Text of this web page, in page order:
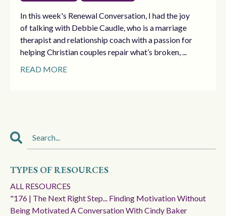
In this week's Renewal Conversation, I had the joy
of talking with Debbie Caudle, who is a marriage
therapist and relationship coach with a passion for
helping Christian couples repair what’s broken, ...
READ MORE
TYPES OF RESOURCES
ALL RESOURCES
"176 | The Next Right Step... Finding Motivation Without
Being Motivated A Conversation With Cindy Baker